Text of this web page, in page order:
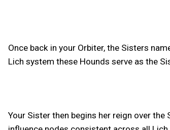
Once back in your Orbiter, the Sisters
Lich system these Hounds serve as the
Your Sister then begins her reign over the